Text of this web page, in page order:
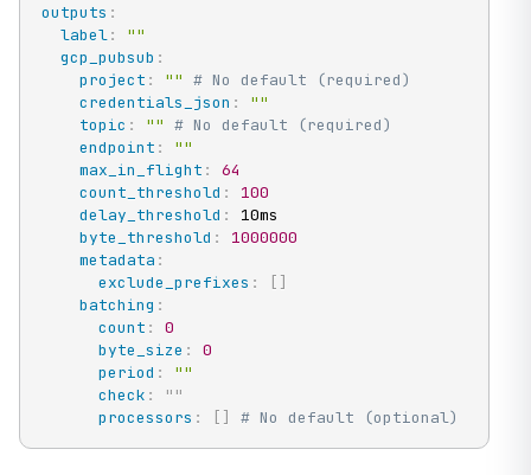
outputs :
label:
""
gcp_pubsub :
project : "" # No default (required)
credentials_json :
""
topic : "" # No default (required)
endpoint :
""
max_in_flight :
64
count_threshold :
100
delay_threshold :
10ms
byte_threshold :
1000000
metadata :
exclude_prefixes : [ ]
batching :
count :
0
byte_size :
0
period :
""
check : " "
processors : [ ] # No default (optional)